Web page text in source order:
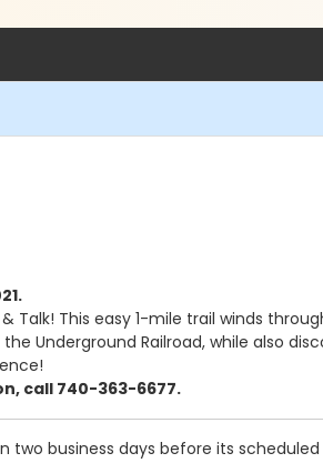
This easy 1-mile trail winds
Underground Railroad, while also
call 740-363-6677.
two business days before its